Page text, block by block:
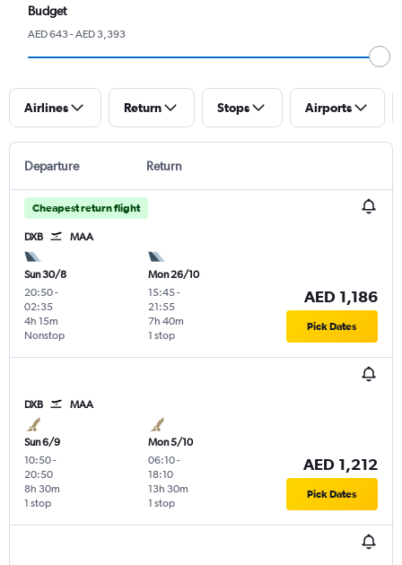
Budget
AED 643 - AED 3,393
Airlines Return Stops Airports
Departure Return
Cheapest return flight
DXB MAA
Sun 30/8
20:50-
02:35
Nonstop
4h 15m
Mon 26/10
15:45-
21:55
1 stop
7h 40m
AED 1,186
Pick Dates
DXB MAA
Sun 6/9
10:50-
20:50
1 stop
8h 30m
Mon 5/10
06:10-
18:10
1 stop
13h 30m
AED 1,212
Pick Dates